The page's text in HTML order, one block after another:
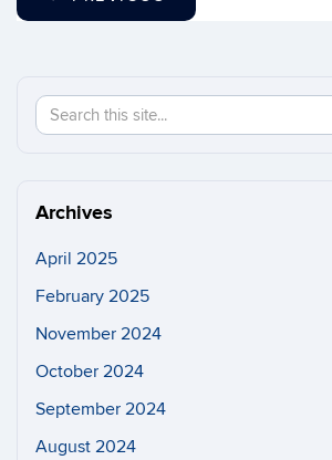
Search
Archives
April 2025
February 2025
November 2024
October 2024
September 2024
August 2024